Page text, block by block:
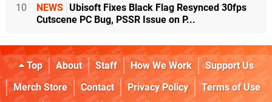
10 NEWS Ubisoft Fixes Black Flag Resynced 30fps
Cutscene PC Bug, PSSR Issue on P...
Top About Staff How We Work
Support Us
Merch Store
Contact Privacy Policy
Terms of Use